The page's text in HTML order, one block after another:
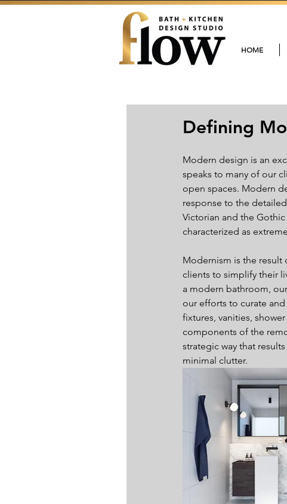
HOME
Defining
Modern design is an
speaks to many of our
open spaces. Modern
response to the
Victorian and the Gothic
characterized as
Modernism is the
clients to simplify their
a modern bathroom,
our efforts to curate
fixtures, vanities,
components of the
strategic way that
minimal clutter.